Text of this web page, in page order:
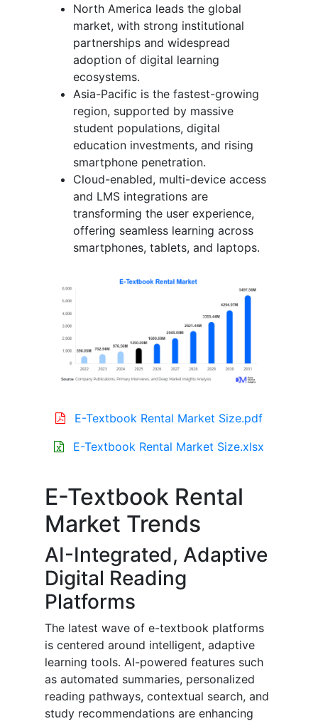
North America leads the global
market, with strong institutional
partnerships and widespread
adoption of digital learning
ecosystems.
Asia-Pacific is the fastest-growing
region, supported by massive
student populations, digital
education investments, and rising
smartphone penetration.
Cloud-enabled, multi-device access
and LMS integrations are
transforming the user experience,
offering seamless learning across
smartphones, tablets, and laptops.
E-Textbook Rental Market Size.pdf
E-Textbook Rental Market Size.xlsx
E-Textbook Rental
Market Trends
AI-Integrated, Adaptive
Digital Reading
Platforms
The latest wave of e-textbook platforms
is centered around intelligent, adaptive
learning tools. AI-powered features such
as automated summaries, personalized
reading pathways, contextual search, and
study recommendations are enhancing